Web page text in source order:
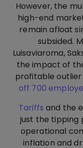
However, the
high-end
remain afloat
subsided.
Luisaviaroma,
the impact of
profitable
off 700
Tariffs and the
just the
operational
inflation and